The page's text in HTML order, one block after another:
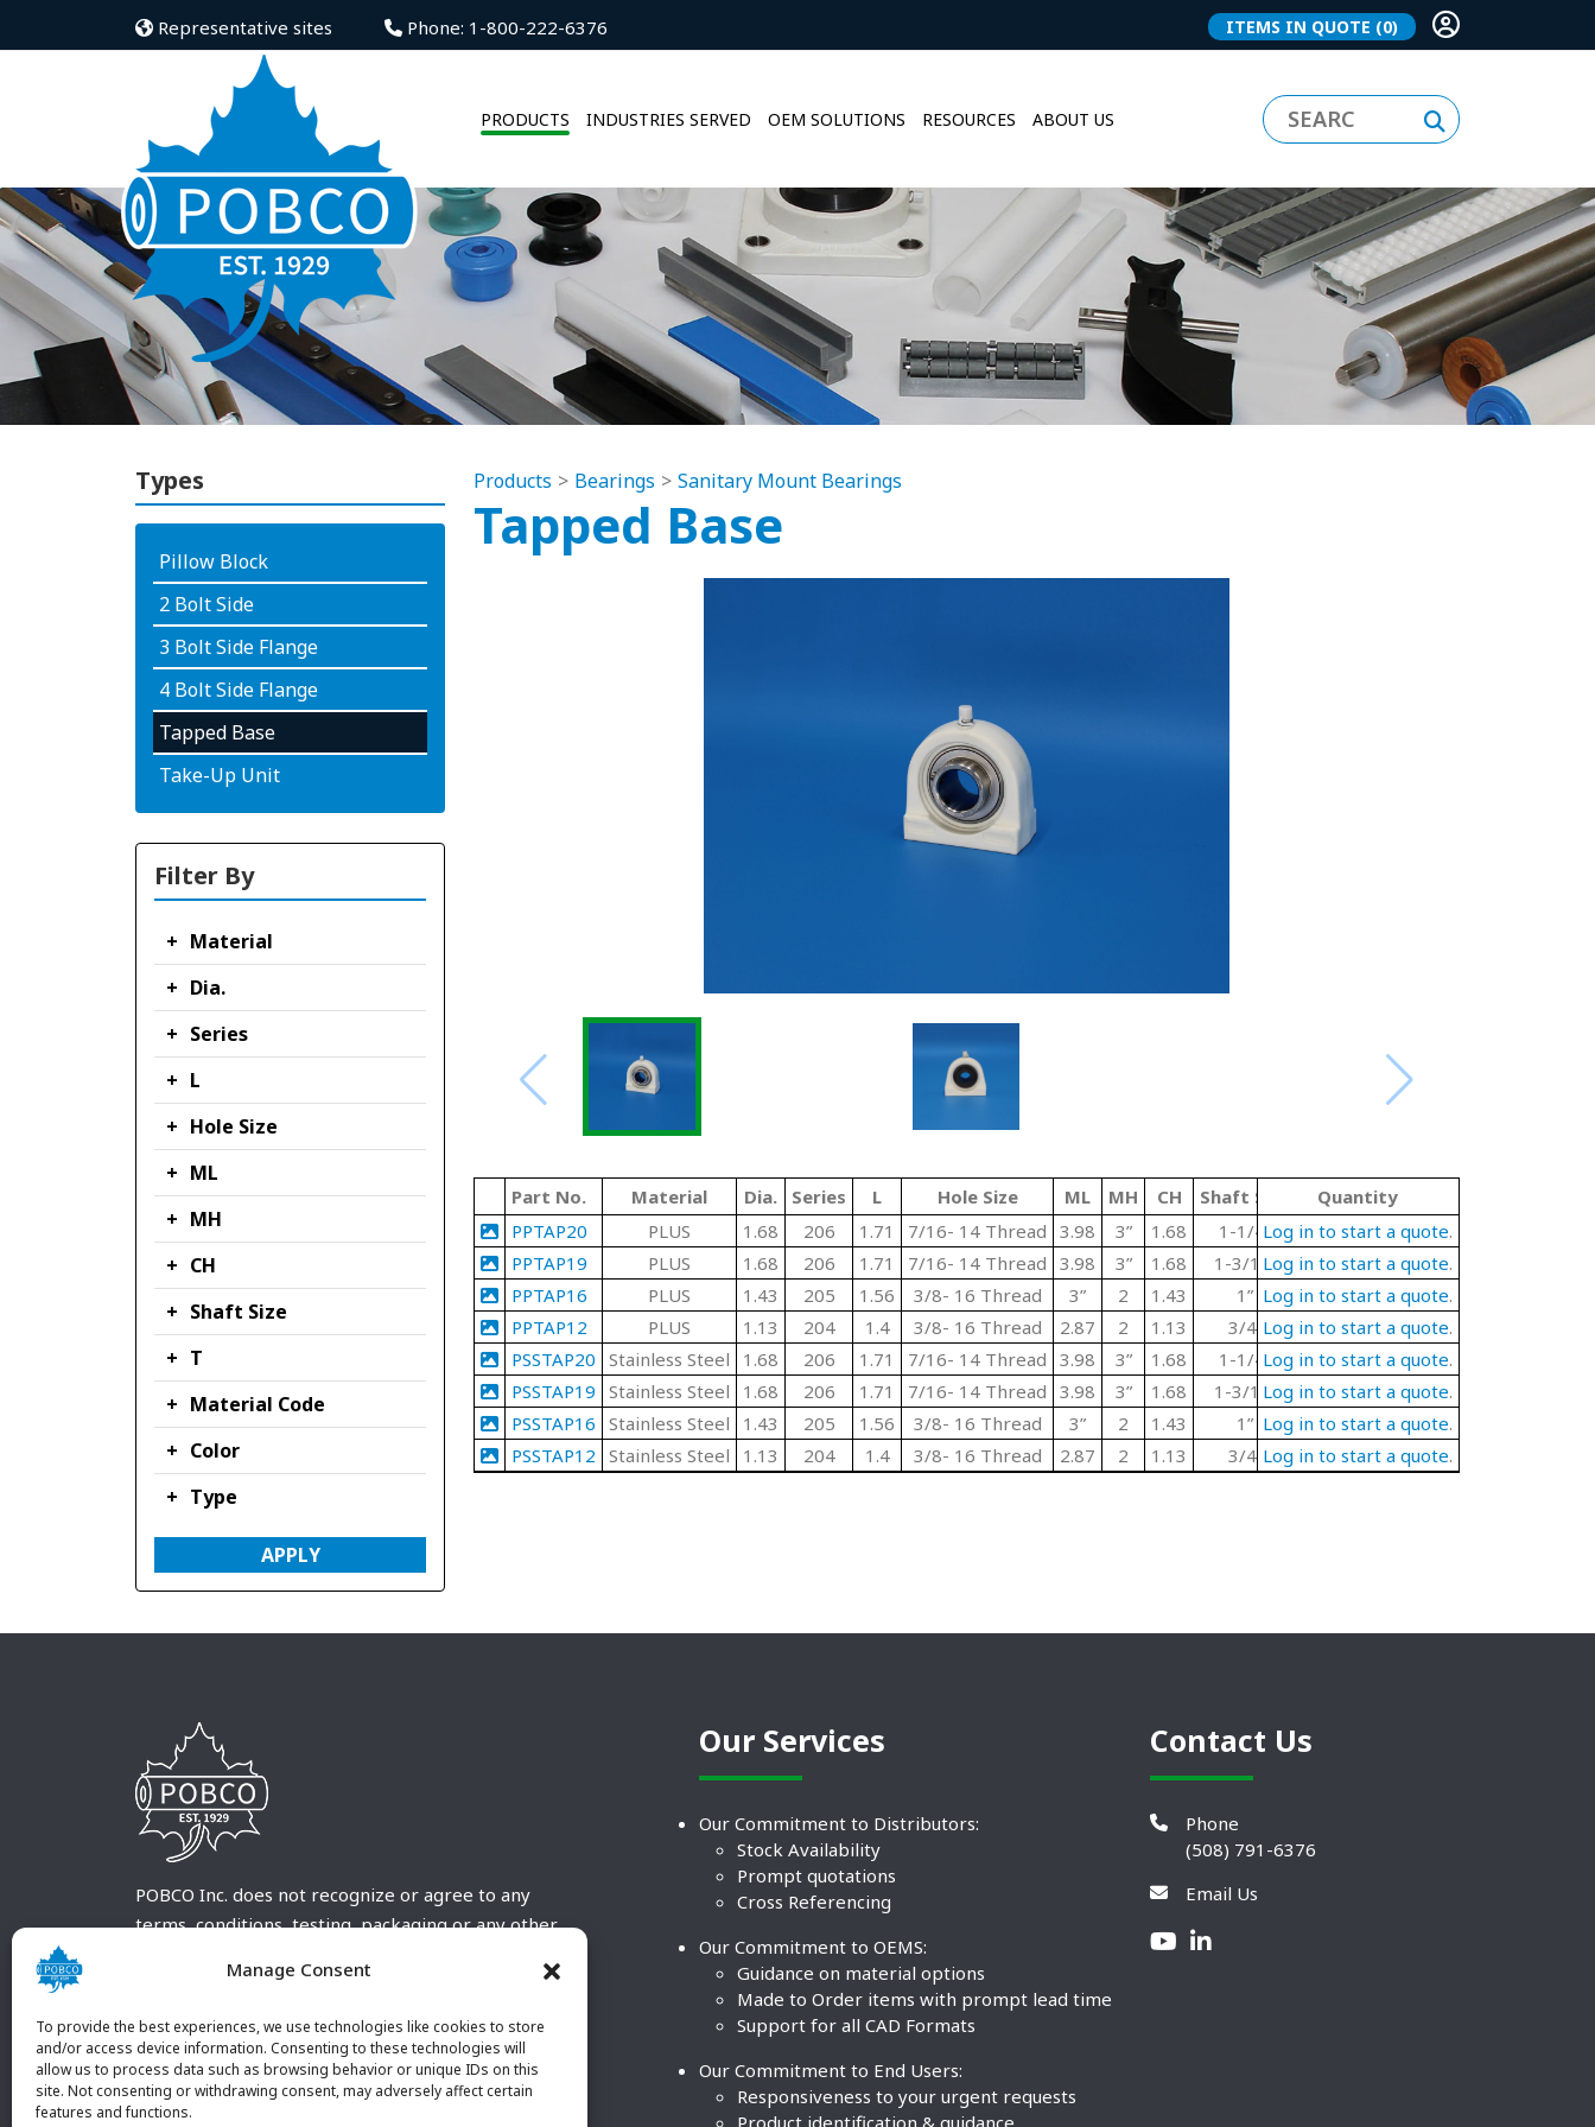
Manage Consent
To provide the best experiences, we use technologies like cookies to store
and/or access device information. Consenting to these technologies will
allow us to process data such as browsing behavior or unique IDs on this
site. Not consenting or withdrawing consent, may adversely affect certain
features and functions.
Representative sites Phone: 1-800-222-6376 ITEMS IN QUOTE (0)
PRODUCTS INDUSTRIES SERVED OEM SOLUTIONS RESOURCES ABOUT US
Types
Pillow Block
2 Bolt Side
3 Bolt Side Flange
4 Bolt Side Flange
Tapped Base
Take-Up Unit
Filter By
Material
Dia.
Series
L
Hole Size
ML
MH
CH
Shaft Size
T
Material Code
Color
Type
APPLY
Products Bearings Sanitary Mount Bearings
Tapped Base
Part No. Material Dia. Series L Hole Size ML MH CH Shaft Size T Material Code
Quantity
PPTAP20
PLUS 1.68 206 1.71 7/16- 14 Thread 3.98 3” 1.68 1-1/4” 1.67 P
Log in to start a quote.
PPTAP19
PLUS 1.68 206 1.71 7/16- 14 Thread 3.98 3” 1.68 1-3/16” 1.67 P
Log in to start a quote.
PPTAP16
PLUS 1.43 205 1.56 3/8- 16 Thread 3” 2 1.43 1” 1.56 P
Log in to start a quote.
PPTAP12
PLUS 1.13 204 1.4 3/8- 16 Thread 2.87 2 1.13 3/4” 1.36 P
Log in to start a quote.
PSSTAP20 Stainless Steel 1.68 206 1.71 7/16- 14 Thread 3.98 3” 1.68 1-1/4” 1.67 SS
Log in to start a quote.
PSSTAP19 Stainless Steel 1.68 206 1.71 7/16- 14 Thread 3.98 3” 1.68 1-3/16” 1.67 SS
Log in to start a quote.
PSSTAP16 Stainless Steel 1.43 205 1.56 3/8- 16 Thread 3” 2 1.43 1” 1.56 SS
Log in to start a quote.
PSSTAP12 Stainless Steel 1.13 204 1.4 3/8- 16 Thread 2.87 2 1.13 3/4” 1.36 SS
Log in to start a quote.
POBCO Inc. does not recognize or agree to any
terms, conditions, testing, packaging or any other
customary terms and conditions. Any deviation
customer and received in writing by POBCO Inc.
and agreed to in writing by an authorized POBCO
Inc. Employee.
Our Services
Our Commitment to Distributors:
Stock Availability
Prompt quotations
Cross Referencing
Our Commitment to OEMS:
Guidance on material options
Made to Order items with prompt lead time
Support for all CAD Formats
Our Commitment to End Users:
Responsiveness to your urgent requests
Contact Us
Phone
(508) 791-6376
Email Us